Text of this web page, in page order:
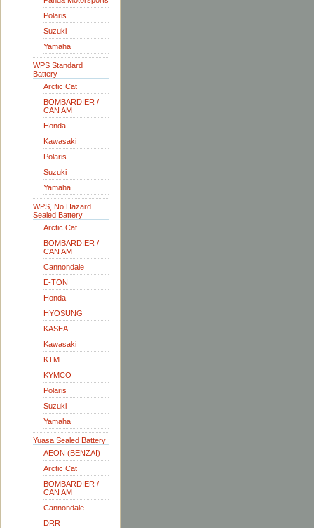
Polaris
Suzuki
Yamaha
WPS Standard
Battery
Arctic Cat
BOMBARDIER /
CAN AM
Honda
Kawasaki
Polaris
Suzuki
Yamaha
WPS, No Hazard
Sealed Battery
Arctic Cat
BOMBARDIER /
CAN AM
Cannondale
E-TON
Honda
HYOSUNG
KASEA
Kawasaki
KTM
KYMCO
Polaris
Suzuki
Yamaha
Yuasa Sealed Battery
AEON (BENZAI)
Arctic Cat
BOMBARDIER /
CAN AM
Cannondale
DRR